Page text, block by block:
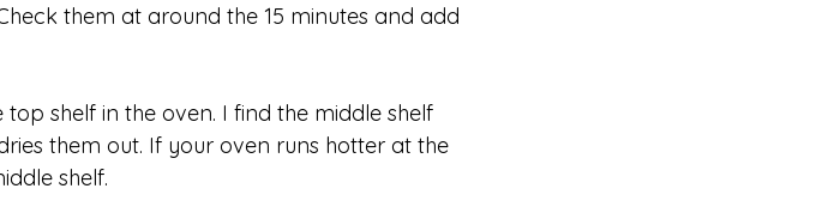
them at around the 15 minutes and add
shelf in the oven. I find the middle shelf
them out. If your oven runs hotter at the
shelf.